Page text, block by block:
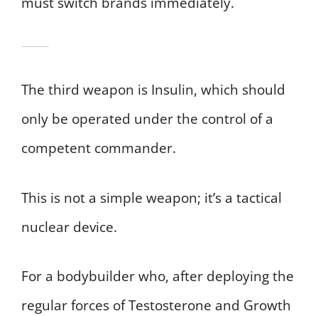
The third weapon is Insulin, which should
only be operated under the control of a
competent commander.
This is not a simple weapon; it’s a tactical
nuclear device.
For a bodybuilder who, after deploying the
regular forces of Testosterone and Growth